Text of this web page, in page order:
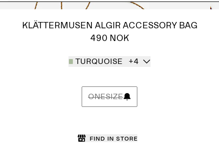
KLÄTTERMUSEN ALGIR ACCESSORY BAG
490 NOK
TURQUOISE +4
ONESIZE
Find in store